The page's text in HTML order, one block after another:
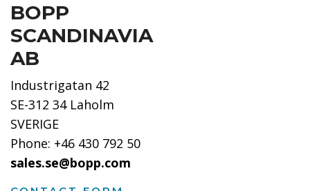
BOPP
SCANDINAVIA
AB
Industrigatan 42
SE-312 34 Laholm
SVERIGE
Phone: +46 430 792 50
sales.se@bopp.com